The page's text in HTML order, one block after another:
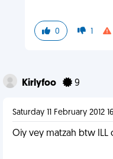
0 1
Kirlyfoo 9
Saturday 11 February 2012
Oiy vey matzah btw ILL